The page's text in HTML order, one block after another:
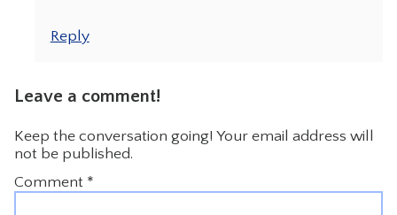
Reply
Leave a comment!
Keep the conversation going! Your email address will
not be published.
Comment *